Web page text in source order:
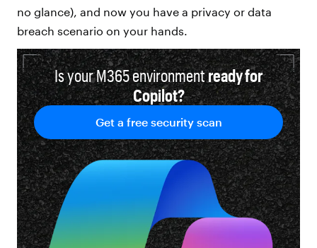
no glance), and now you have a privacy or data
breach scenario on your hands.
Is your M365 environmentready for
Copilot?
Get a free security scan